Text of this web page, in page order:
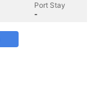
Port Stay
-